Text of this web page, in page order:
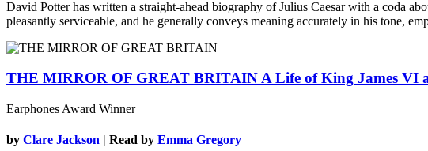
David Potter has written a straight-ahead biography of Julius Caesar with a coda
pleasantly serviceable, and he generally conveys meaning accurately in his tone,
THE MIRROR OF GREAT BRITAINA Life of King James VI
Earphones Award Winner
by Clare Jackson | Read by Emma Gregory